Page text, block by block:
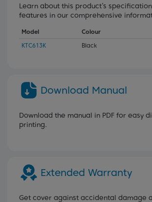
Learn about this product’s
features in our comprehensive
Model Colour
KTC613K
Black
Download Manual
Download the manual in PDF for easy
printing.
Extended Warranty
Get cover against accidental damage